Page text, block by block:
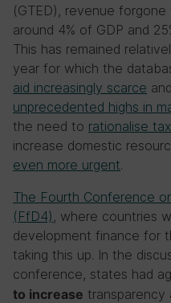
(GTED), revenue
around 4% of GDP and
This has remained
year for which the
aid increasingly scarce and
unprecedented highs in
the need to rationalise
increase domestic
even more urgent.
The Fourth Conference
(FfD4) , where countries
development finance for
taking this up. In the
conference, states had
to increase transparency